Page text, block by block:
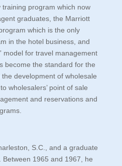
program which now
graduates, the Marriott
which is the only
in the hotel business, and
model for travel management
become the standard for the
development of wholesale
wholesalers’ point of sale
and reservations and
S.C., and a graduate
1965 and 1967, he